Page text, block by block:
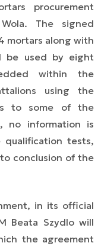
procurement
The signed
mortars along with
be used by eight
within the
using the
to some of the
no information is
qualification tests,
conclusion of the
in its official
Beata Szydlo will
the agreement